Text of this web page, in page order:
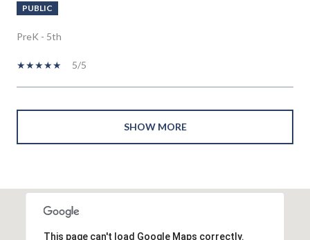
PUBLIC
PreK - 5th
5/5
SHOW MORE
This page can't load Google Maps correctly.